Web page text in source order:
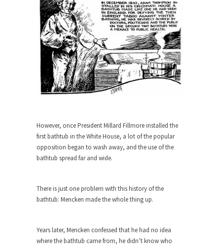
German General Reinhard Gehlen went into
hiding as WWII...
Universal Basic Income is Universal
Basic Theft
When one asks why any libertarian would take
Universal...
The Looming Conflict
Berkeley Riot and the Bloody Question
Years ago, my dear friend Laura sighed, then
said,...
Please don’t pretend to understand what
happened on that...
In his comments regarding the passing of Fidel
Castro,...
However, once President Millard Fillmore installed the
first bathtub in the White House, a lot of the popular
opposition began to wash away, and the use of the
bathtub spread far and wide.
There is just one problem with this history of the
bathtub: Mencken made the whole thing up.
Years later, Mencken confessed that he had no idea
where the bathtub came from, he didn’t know who